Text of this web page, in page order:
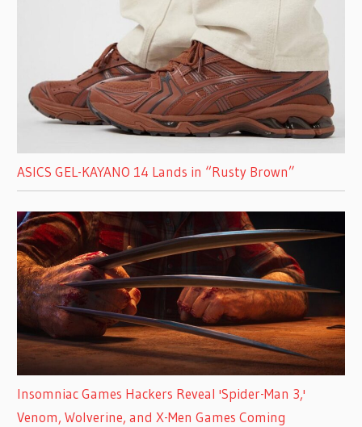
ASICS GEL-KAYANO 14 Lands in “Rusty Brown”
Insomniac Games Hackers Reveal 'Spider-Man 3,'
Venom, Wolverine, and X-Men Games Coming